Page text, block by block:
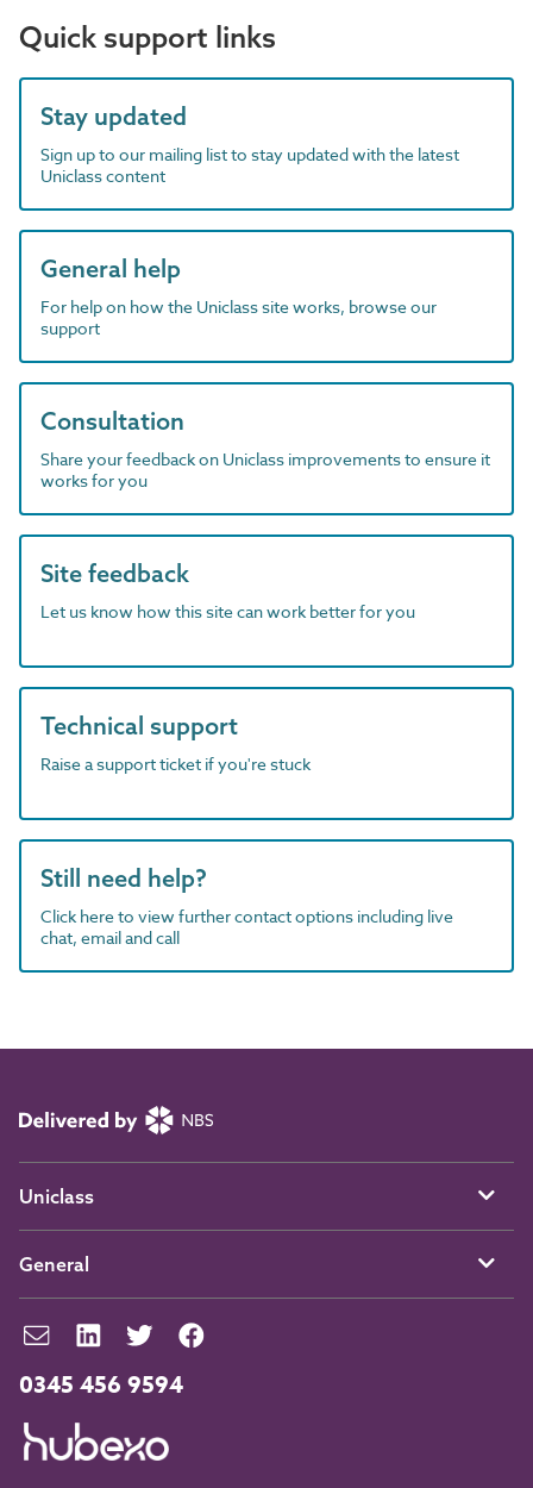
Quick support links
Stay updated
Sign up to our mailing list to stay updated with the latest
Uniclass content
General help
For help on how the Uniclass site works, browse our
support
Consultation
Share your feedback on Uniclass improvements to ensure it
works for you
Site feedback
Let us know how this site can work better for you
Technical support
Raise a support ticket if you're stuck
Still need help?
Click here to view further contact options including live
chat, email and call
0345 456 9594
Uniclass
General